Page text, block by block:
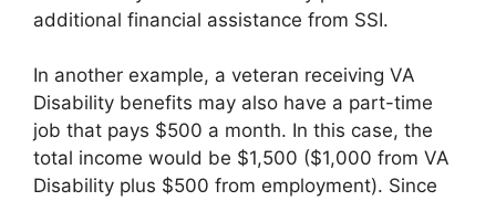
additional financial assistance from SSI.
In another example, a veteran receiving VA
Disability benefits may also have a part-time
job that pays $500 a month. In this case, the
total income would be $1,500 ($1,000 from VA
Disability plus $500 from employment). Since